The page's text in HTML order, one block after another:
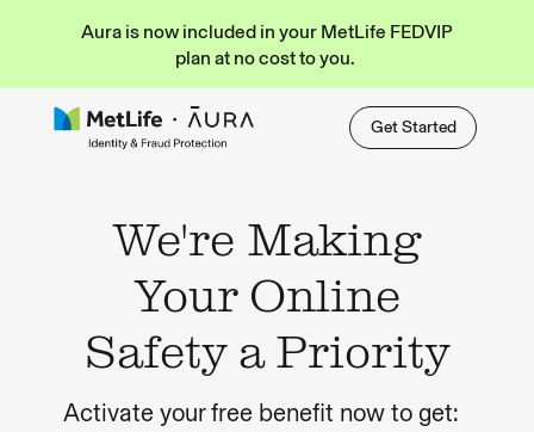
Aura is now included in your MetLife FEDVIP
plan at no cost to you.
Get Started
We're Making
Your Online
Safety a Priority
Activate your free benefit now to get: